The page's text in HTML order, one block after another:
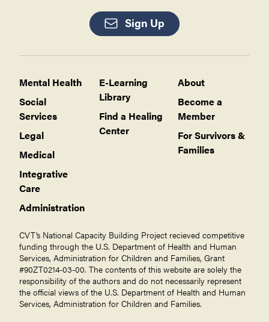
Sign Up
Mental Health
Social
Services
Legal
Medical
Integrative
Care
Administration
E-Learning
Library
Find a Healing
Center
About
Become a
Member
For Survivors &
Families
CVT’s National Capacity Building Project recieved competitive
funding through the U.S. Department of Health and Human
Services, Administration for Children and Families, Grant
#90ZT0214-03-00. The contents of this website are solely the
responsibility of the authors and do not necessarily represent
the official views of the U.S. Department of Health and Human
Services, Administration for Children and Families.